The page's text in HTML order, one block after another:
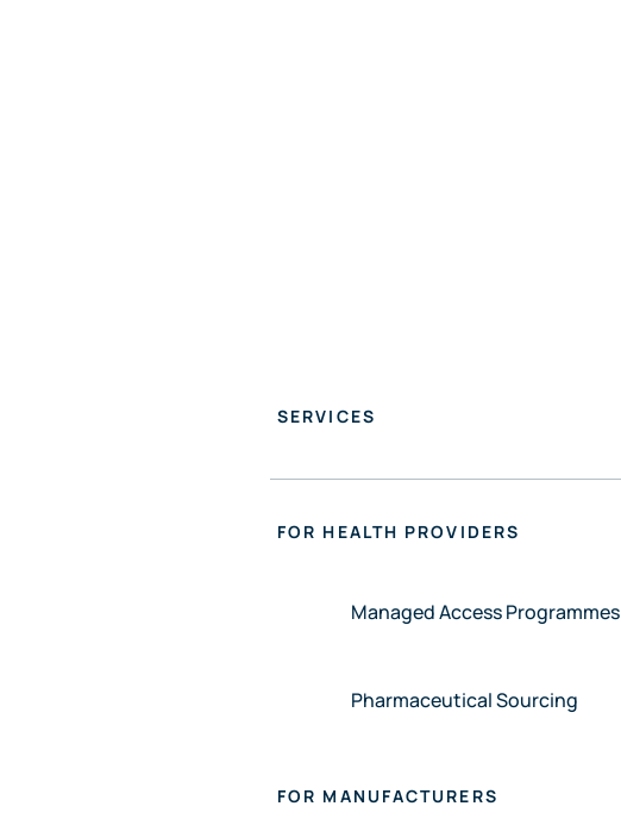
SERVICES
FOR HEALTH PROVIDERS
Managed Access Programmes
Pharmaceutical Sourcing
FOR MANUFACTURERS